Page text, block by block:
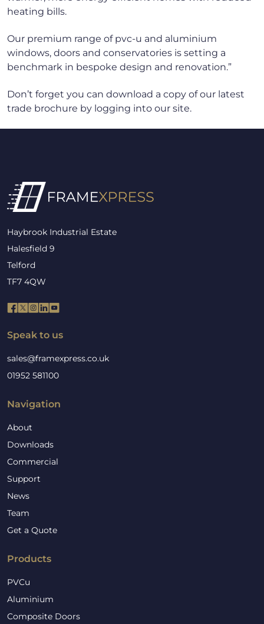
heating bills.
Our premium range of pvc-u and aluminium
windows, doors and conservatories is setting a
benchmark in bespoke design and renovation.”
Don’t forget you can download a copy of our latest
trade brochure by logging into our site.
Haybrook Industrial Estate
Halesfield 9
Telford
TF7 4QW
Speak to us
sales@framexpress.co.uk
01952 581100
Navigation
About
Downloads
Commercial
Support
News
Team
Get a Quote
Products
PVCu
Aluminium
Composite Doors